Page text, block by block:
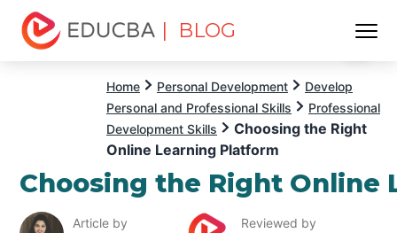
| BLOG
Home Personal Development
Develop
Personal and Professional Skills
Professional
Development Skills
Choosing the Right
Online Learning Platform
Choosing the Right Online
Article by Reviewed by